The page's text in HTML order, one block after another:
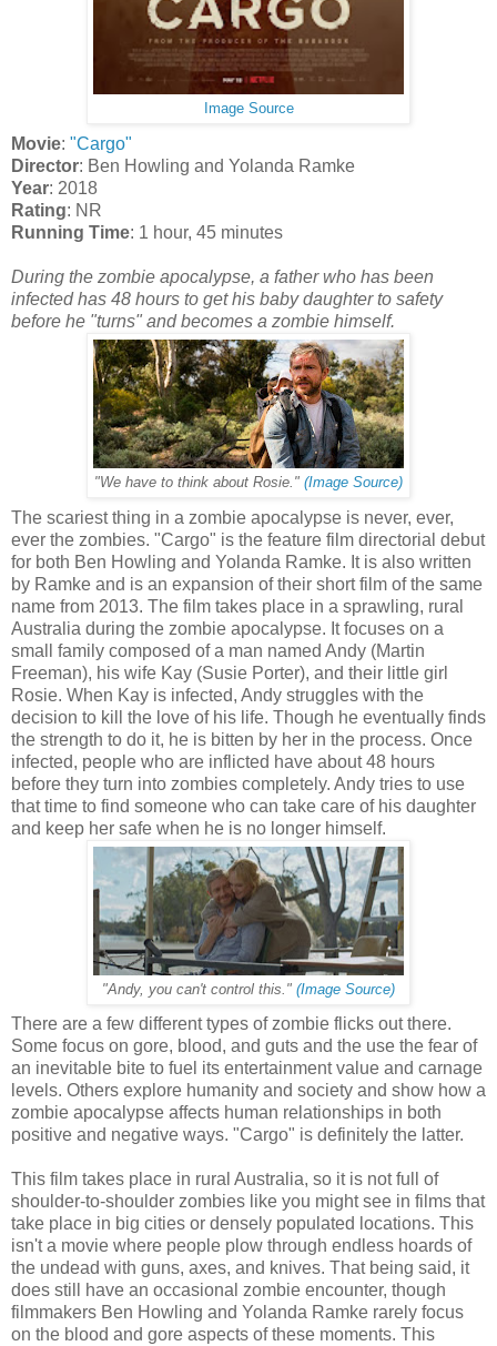
Image Source
Movie: "Cargo"
Director: Ben Howling and Yolanda Ramke
Year: 2018
Rating: NR
Running Time: 1 hour, 45 minutes
During the zombie apocalypse, a father who has been
infected has 48 hours to get his baby daughter to safety
before he "turns" and becomes a zombie himself.
"We have to think about Rosie." (Image Source)
The scariest thing in a zombie apocalypse is never, ever,
ever the zombies. "Cargo" is the feature film directorial debut
for both Ben Howling and Yolanda Ramke. It is also written
by Ramke and is an expansion of their short film of the same
name from 2013. The film takes place in a sprawling, rural
Australia during the zombie apocalypse. It focuses on a
small family composed of a man named Andy (Martin
Freeman), his wife Kay (Susie Porter), and their little girl
Rosie. When Kay is infected, Andy struggles with the
decision to kill the love of his life. Though he eventually finds
the strength to do it, he is bitten by her in the process. Once
infected, people who are inflicted have about 48 hours
before they turn into zombies completely. Andy tries to use
that time to find someone who can take care of his daughter
and keep her safe when he is no longer himself.
"Andy, you can't control this." (Image Source)
There are a few different types of zombie flicks out there.
Some focus on gore, blood, and guts and the use the fear of
an inevitable bite to fuel its entertainment value and carnage
levels. Others explore humanity and society and show how a
zombie apocalypse affects human relationships in both
positive and negative ways. "Cargo" is definitely the latter.
This film takes place in rural Australia, so it is not full of
shoulder-to-shoulder zombies like you might see in films that
take place in big cities or densely populated locations. This
isn't a movie where people plow through endless hoards of
the undead with guns, axes, and knives. That being said, it
does still have an occasional zombie encounter, though
filmmakers Ben Howling and Yolanda Ramke rarely focus
on the blood and gore aspects of these moments. This